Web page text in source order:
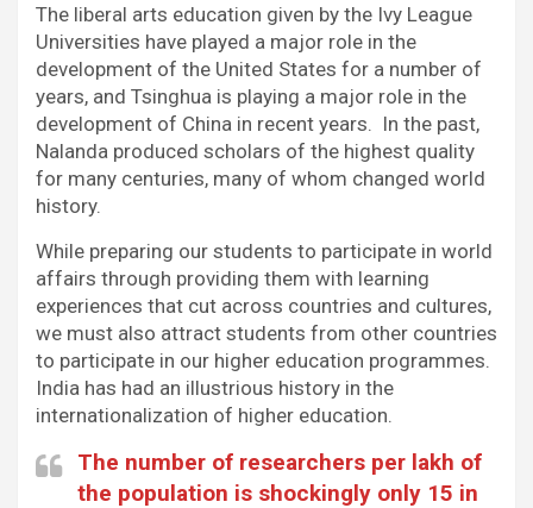
The liberal arts education given by the Ivy League
Universities have played a major role in the
development of the United States for a number of
years, and Tsinghua is playing a major role in the
development of China in recent years. In the past,
Nalanda produced scholars of the highest quality
for many centuries, many of whom changed world
history.
While preparing our students to participate in world
affairs through providing them with learning
experiences that cut across countries and cultures,
we must also attract students from other countries
to participate in our higher education programmes.
India has had an illustrious history in the
internationalization of higher education.
The number of researchers per lakh of
the population is shockingly only 15 in